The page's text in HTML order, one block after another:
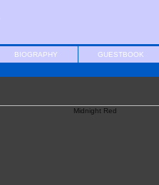
BIOGRAPHY GUESTBOOK